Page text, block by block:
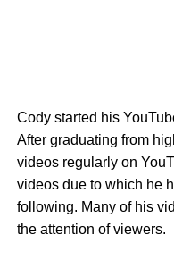
Cody started his
After graduating from
videos regularly on
videos due to which he
following. Many of his
the attention of viewers.